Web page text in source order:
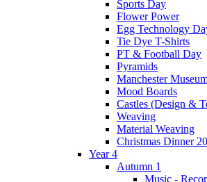
Sports Day
Flower Power
Egg Technology
Tie Dye T-Shirts
PT & Football Day
Pyramids
Manchester
Mood Boards
Castles (Design &
Weaving
Material Weaving
Christmas Dinner
Year 4
Autumn 1
Music -